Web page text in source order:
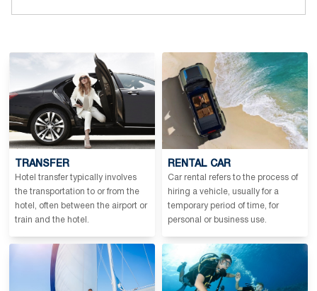
TRANSFER
Hotel transfer typically involves
the transportation to or from the
hotel, often between the airport or
train and the hotel.
RENTAL CAR
Car rental refers to the process of
hiring a vehicle, usually for a
temporary period of time, for
personal or business use.